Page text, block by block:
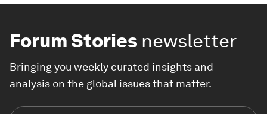
Forum Stories newsletter
Bringing you weekly curated insights and
analysis on the global issues that matter.